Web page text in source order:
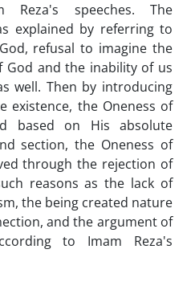
Reza's speeches. The
explained by referring to
refusal to imagine the
and the inability of us
well. Then by introducing
existence, the Oneness of
based on His absolute
section, the Oneness of
through the rejection of
reasons as the lack of
the being created nature
and the argument of
to Imam Reza's